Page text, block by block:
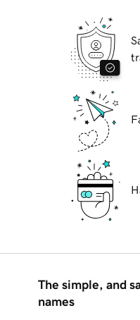
The simple, and
names